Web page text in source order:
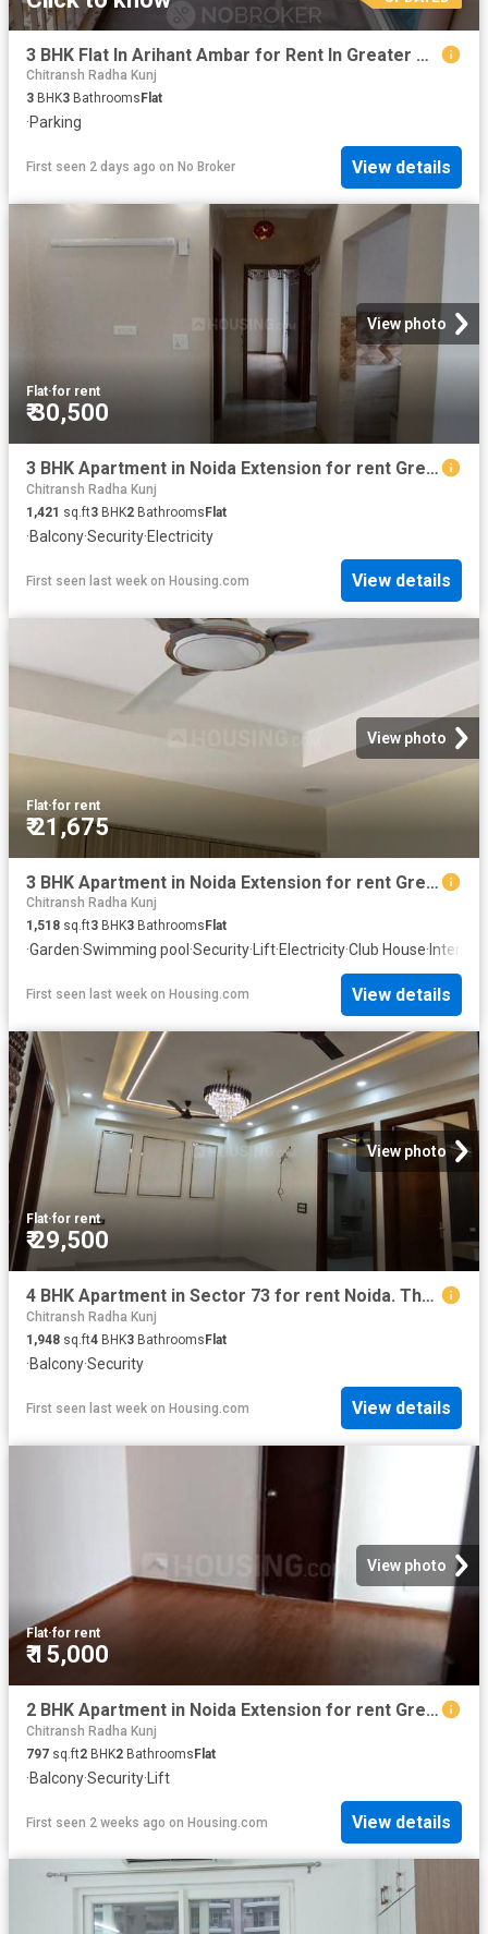
3 BHK Flat In Arihant Ambar for Rent In Greater Noida
Chitransh Radha Kunj
3 BHK3 Bathrooms Flat
·Parking
First seen 2 days ago on No Broker View details
View photo
Flat·for rent
₹ 30,500
3 BHK Apartment in Noida Extension for rent Greater Noida. The reference number is 20802781
Chitransh Radha Kunj
1,421 sq.ft3 BHK2 BathroomsFlat
·Balcony·Security·Electricity
First seen last week on Housing.com View details
View photo
Flat·for rent
₹ 21,675
3 BHK Apartment in Noida Extension for rent Greater Noida. The reference number is 19782738
Chitransh Radha Kunj
1,518 sq.ft3 BHK3 Bathrooms Flat
·Garden·Swimming pool ·Security·Lift·Electricity·Club House·
First seen last week on Housing.com View details
View photo
Flat·for rent
₹ 29,500
4 BHK Apartment in Sector 73 for rent Noida. The reference number is 20734207
Chitransh Radha Kunj
1,948 sq.ft4 BHK3 Bathrooms Flat
·Balcony·Security
First seen last week on Housing.com View details
View photo
Flat·for rent
₹ 15,000
2 BHK Apartment in Noida Extension for rent Greater Noida. The reference number is 20728069
Chitransh Radha Kunj
797 sq.ft2 BHK2 BathroomsFlat
·Balcony·Security· Lift
First seen 2 weeks ago on Housing.com View details